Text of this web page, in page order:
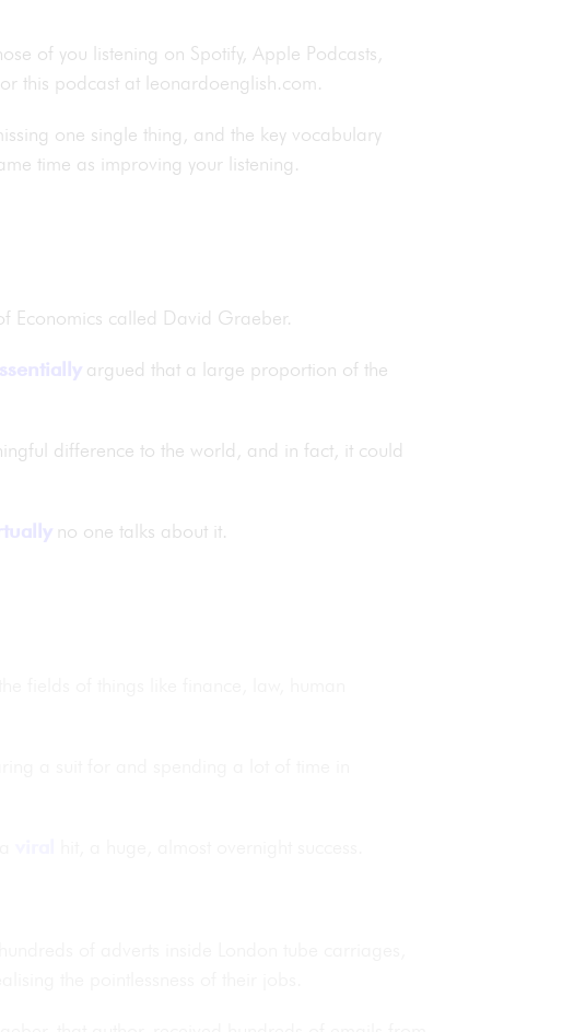
of you listening on Spotify, Apple Podcasts,
this podcast at leonardoenglish.com.
one single thing, and the key vocabulary
time as improving your listening.
Economics called David Graeber.
argued that a large proportion of the
difference to the world, and in fact, it could
no one talks about it.